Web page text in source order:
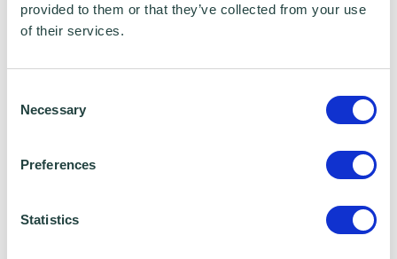
provided to them or that they’ve collected from your use
of their services.
Selection
Necessary
Preferences
Statistics
Education, Qualifications & Accreditations:
AAT level 2,